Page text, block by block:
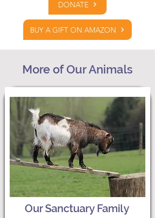
DONATE
BUY A GIFT ON AMAZON
More of Our Animals
Our Sanctuary Family